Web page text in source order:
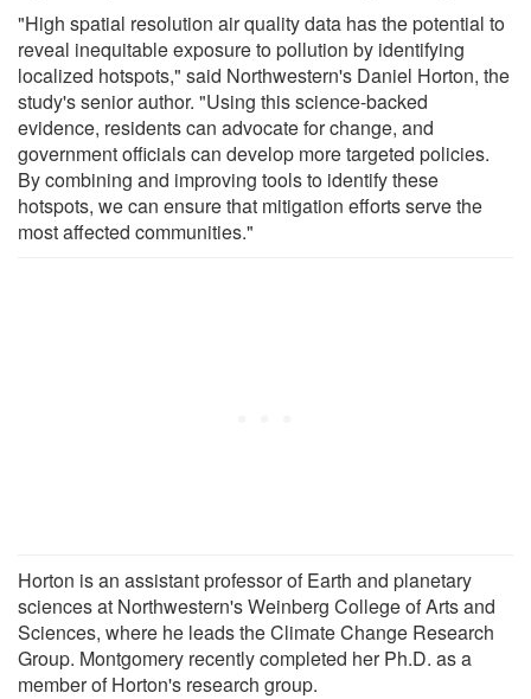
"High spatial resolution air quality data has the potential to
reveal inequitable exposure to pollution by identifying
localized hotspots," said Northwestern's Daniel Horton, the
study's senior author. "Using this science-backed
evidence, residents can advocate for change, and
government officials can develop more targeted policies.
By combining and improving tools to identify these
hotspots, we can ensure that mitigation efforts serve the
most affected communities."
Horton is an assistant professor of Earth and planetary
sciences at Northwestern's Weinberg College of Arts and
Sciences, where he leads the Climate Change Research
Group. Montgomery recently completed her Ph.D. as a
member of Horton's research group.